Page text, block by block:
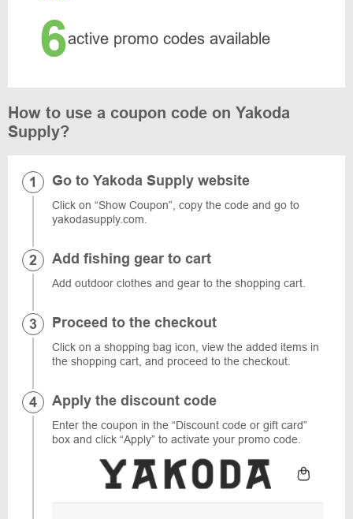
6active promo codes available
How to use a coupon code on Yakoda
Supply?
Go to Yakoda Supply website
Click on “Show Coupon”, copy the code and go to
yakodasupply.com.
Add fishing gear to cart
Add outdoor clothes and gear to the shopping cart.
Proceed to the checkout
Click on a shopping bag icon, view the added items in
the shopping cart, and proceed to the checkout.
Apply the discount code
Enter the coupon in the “Discount code or gift card”
box and click “Apply” to activate your promo code.